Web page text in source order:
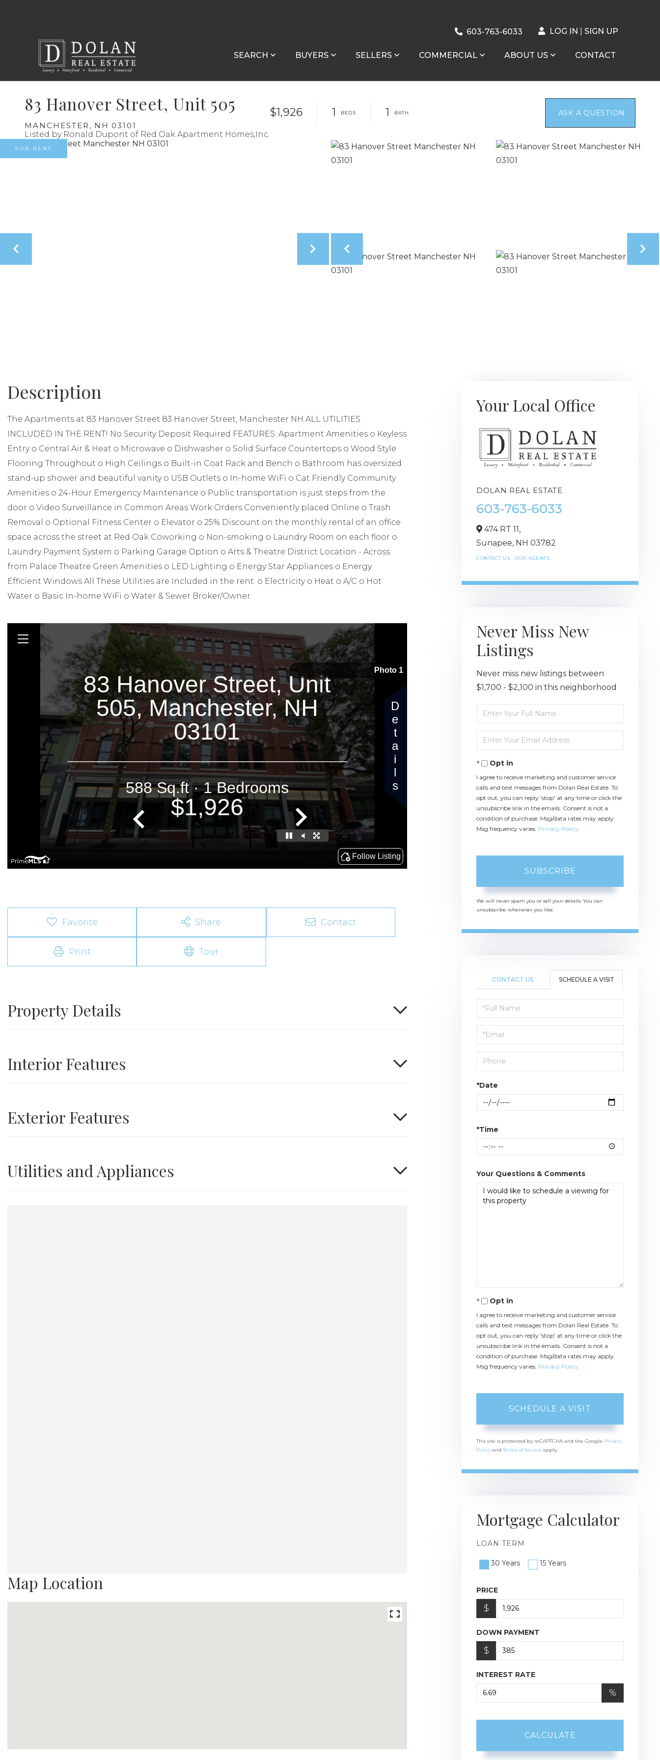
603-763-6033 LOG IN SIGN UP
SEARCH BUYERS SELLERS COMMERCIAL ABOUT US CONTACT
83 Hanover Street, Unit 505
MANCHESTER, NH 03101
$1,926 1 1
Listed by Ronald Dupont of Red Oak Apartment Homes,Inc.
FOR RENT
The Apartments at 83 Hanover Street 83 Hanover Street, Manchester NH ALL UTILITIES
INCLUDED IN THE RENT! No Security Deposit Required FEATURES: Apartment Amenities o Keyless
Entry o Central Air & Heat o Microwave o Dishwasher o Solid Surface Countertops o Wood Style
Flooring Throughout o High Ceilings o Built-in Coat Rack and Bench o Bathroom has oversized
stand-up shower and beautiful vanity o USB Outlets o In-home WiFi o Cat Friendly Community
Amenities o 24-Hour Emergency Maintenance o Public transportation is just steps from the
door o Video Surveillance in Common Areas Work Orders Conveniently placed Online o Trash
Removal o Optional Fitness Center o Elevator o 25% Discount on the monthly rental of an office
space across the street at Red Oak Coworking o Non-smoking o Laundry Room on each floor o
Laundry Payment System o Parking Garage Option o Arts & Theatre District Location - Across
from Palace Theatre Green Amenities o LED Lighting o Energy Star Appliances o Energy
Efficient Windows All These Utilities are Included in the rent: o Electricity o Heat o A/C o Hot
Water o Basic In-home WiFi o Water & Sewer Broker/Owner
Favorite Share Contact
Print Tour
Property Details
Interior Features
Exterior Features
Utilities and Appliances
Map Location
Your Local Office
DOLAN REAL ESTATE
603-763-6033
474 RT 11,
Sunapee, NH 03782
CONTACT US OUR AGENTS
Never Miss New
Listings
Never miss new listings between
$1,700 - $2,100 in this neighborhood
Enter
Full
Name
Enter
Your
EmailOpt in
I agree to receive marketing and customer service
calls and text messages from Dolan Real Estate. To
opt out, you can reply 'stop' at any time or click the
unsubscribe link in the emails. Consent is not a
condition of purchase. Msg/data rates may apply.
Msg frequency varies. Privacy Policy
SUBSCRIBE
We will never spam you or sell your details. You can
unsubscribe whenever you like.
CONTACT US SCHEDULE A VISIT
Schedule
a
Visit
*Date
*Time
Your Questions & Comments
Opt in
I agree to receive marketing and customer service
calls and text messages from Dolan Real Estate. To
opt out, you can reply 'stop' at any time or click the
unsubscribe link in the emails. Consent is not a
condition of purchase. Msg/data rates may apply.
Msg frequency varies. Privacy Policy
This site is protected by reCAPTCHA and the Google Privacy
PolicyandTerms of Service apply.
Mortgage Calculator
LOAN TERM
30 Years 15 Years
PRICE
$
DOWN PAYMENT
$
INTEREST RATE
%
CALCULATE